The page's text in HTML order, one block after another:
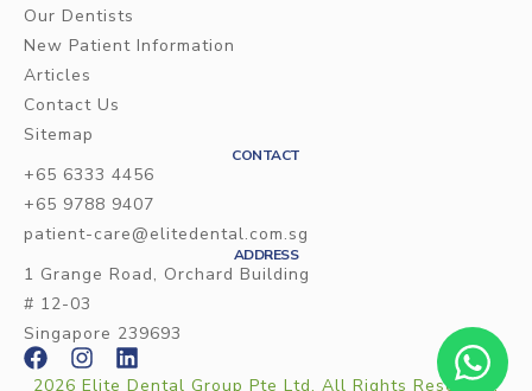
Our Dentists
New Patient Information
Articles
Contact Us
Sitemap
CONTACT
+65 6333 4456
+65 9788 9407
patient-care@elitedental.com.sg
ADDRESS
1 Grange Road, Orchard Building
# 12-03
Singapore 239693
2026 Elite Dental Group Pte Ltd. All Rights Reserved.